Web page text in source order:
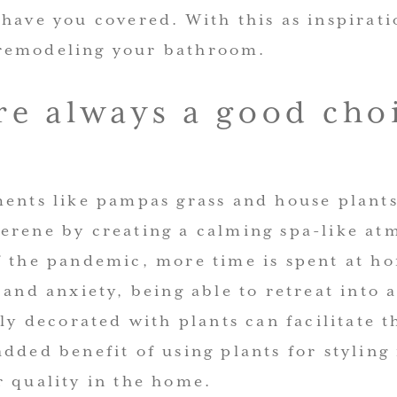
you covered. With this as
your bathroom.
always a good
like pampas grass and house
by creating a calming spa-like
pandemic, more time is spent at
and anxiety, being able to retreat into
decorated with plants can facilitate
benefit of using plants for
quality in the home.